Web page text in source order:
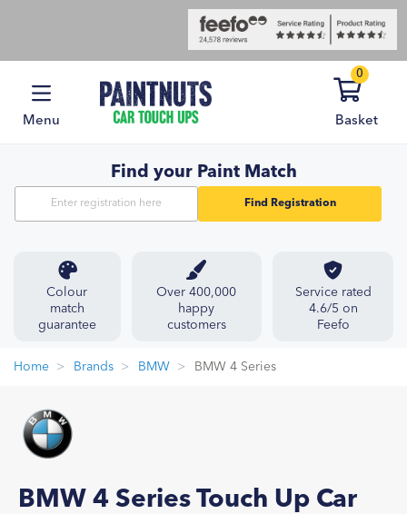
Menu
0
Basket
Find your Paint Match
Find Registration
Colour
match
guarantee
Over 400,000
happy
customers
Service rated
4.6/5 on
Feefo
Home Brands BMW BMW 4 Series
BMW 4 Series Touch Up Car